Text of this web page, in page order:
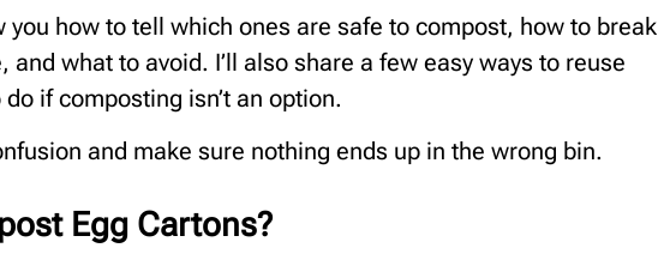
you how to tell which ones are safe to compost, how to break
and what to avoid. I’ll also share a few easy ways to reuse
if composting isn’t an option.
and make sure nothing ends up in the wrong bin.
Egg Cartons?